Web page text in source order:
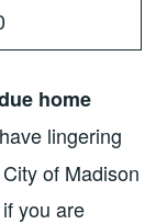
home
lingering
of Madison
you are